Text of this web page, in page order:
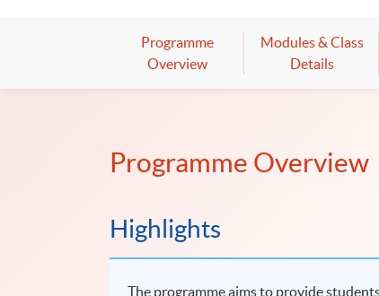
Programme
Overview
Modules & Class
Details
Programme Overview
Highlights
The programme aims to provide